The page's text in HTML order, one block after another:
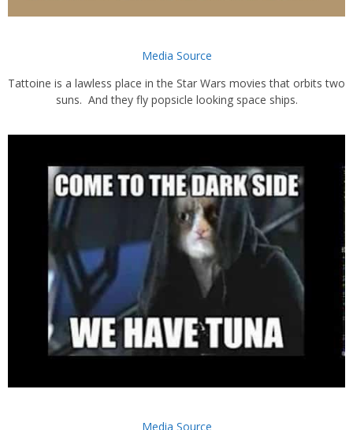
Media Source
Tattoine is a lawless place in the Star Wars movies that orbits two
suns. And they fly popsicle looking space ships.
Media Source